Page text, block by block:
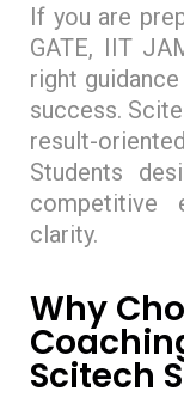
If you are
GATE, IIT
right
success.
result-
Students
competitive
clarity.
Why
Scitech